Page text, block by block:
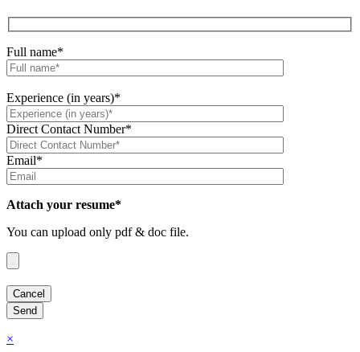
Full name*
Experience (in years)*
Direct Contact Number*
Email*
Attach your resume*
You can upload only pdf & doc file.
×